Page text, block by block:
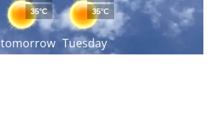
tomorrow
35°C
Tuesday
35°C